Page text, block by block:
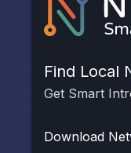
Find Local
Get Smart
Download